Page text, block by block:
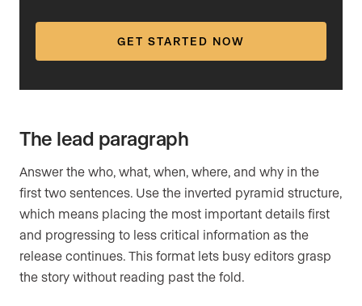
GET STARTED NOW
The lead paragraph
Answer the who, what, when, where, and why in the
first two sentences. Use the inverted pyramid structure,
which means placing the most important details first
and progressing to less critical information as the
release continues. This format lets busy editors grasp
the story without reading past the fold.